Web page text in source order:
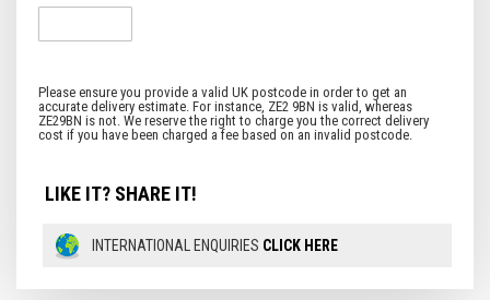
LIKE IT? SHARE IT!
INTERNATIONAL ENQUIRIES CLICK HERE